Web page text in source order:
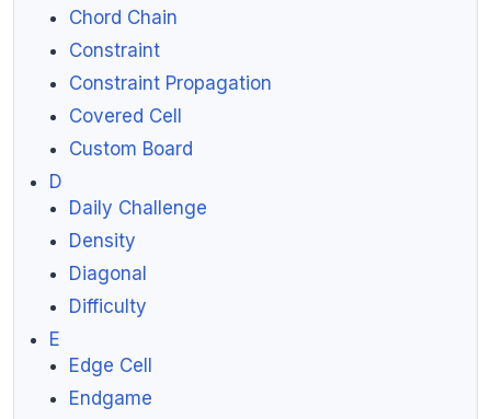
Chord Chain
Constraint
Constraint Propagation
Covered Cell
Custom Board
D
Daily Challenge
Density
Diagonal
Difficulty
E
Edge Cell
Endgame